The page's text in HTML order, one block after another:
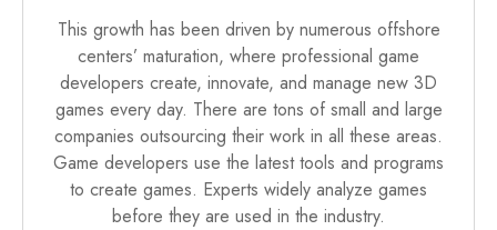
This growth has been driven by numerous offshore
centers’ maturation, where professional game
developers create, innovate, and manage new 3D
games every day. There are tons of small and large
companies outsourcing their work in all these areas.
Game developers use the latest tools and programs
to create games. Experts widely analyze games
before they are used in the industry.